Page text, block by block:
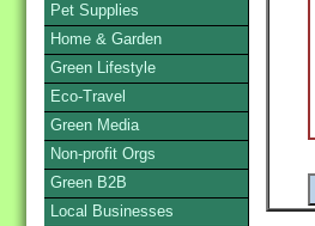
Pet Supplies
Home & Garden
Green Lifestyle
Eco-Travel
Green Media
Non-profit Orgs
Green B2B
Local Businesses